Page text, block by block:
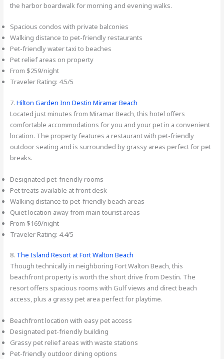
the harbor boardwalk for morning and evening walks.
Spacious condos with private balconies
Walking distance to pet-friendly restaurants
Pet-friendly water taxi to beaches
Pet relief areas on property
From $259/night
Traveler Rating: 4.5/5
7.Hilton Garden Inn Destin Miramar Beach
Located just minutes from Miramar Beach, this hotel offers
comfortable accommodations for you and your pet in a convenient
location. The property features a restaurant with pet-friendly
outdoor seating and is surrounded by grassy areas perfect for pet
breaks.
Designated pet-friendly rooms
Pet treats available at front desk
Walking distance to pet-friendly beach areas
Quiet location away from main tourist areas
From $169/night
Traveler Rating: 4.4/5
8. The Island Resort at Fort Walton Beach
Though technically in neighboring Fort Walton Beach, this
beachfront property is worth the short drive from Destin. The
resort offers spacious rooms with Gulf views and direct beach
access, plus a grassy pet area perfect for playtime.
Beachfront location with easy pet access
Designated pet-friendly building
Grassy pet relief areas with waste stations
Pet-friendly outdoor dining options